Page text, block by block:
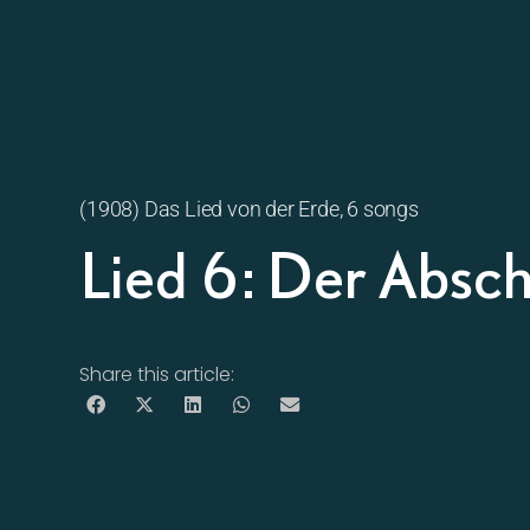
(1908) Das Lied von der Erde, 6 songs
Lied 6: Der
Share this article: